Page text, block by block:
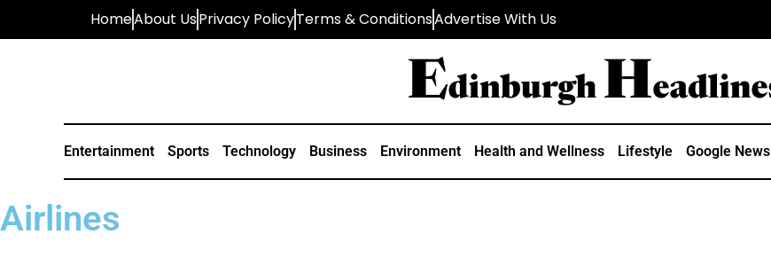
HomeAbout UsPrivacy PolicyTerms & ConditionsAdvertise With Us
Entertainment Sports Technology Business Environment Health and Wellness Lifestyle Google News
Airlines